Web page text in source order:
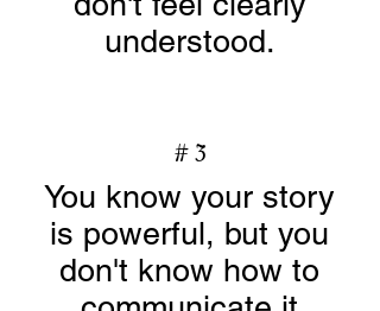
understood.
# 3
You know your story
is powerful, but you
don't know how to